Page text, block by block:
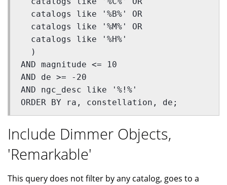
catalogs like '%B%' OR
catalogs like '%M%' OR
catalogs like '%H%'
)
AND magnitude <= 10
AND de >= -20
AND ngc_desc like '%!%'
ORDER BY ra, constellation, de;
Include Dimmer Objects,
'Remarkable'
This query does not filter by any catalog, goes to a